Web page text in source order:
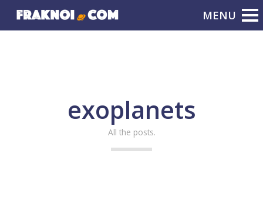
exoplanets
All the posts.